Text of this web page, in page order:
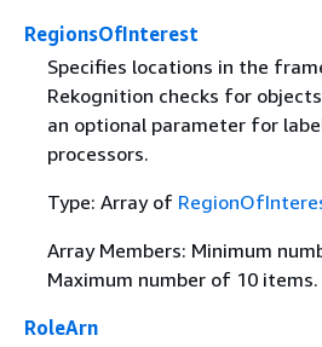
RegionsOfInterest
Specifies locations in the
Rekognition checks for
an optional parameter for
processors.
Type: Array of
Array Members: Minimum
Maximum number of 10 items.
RoleArn